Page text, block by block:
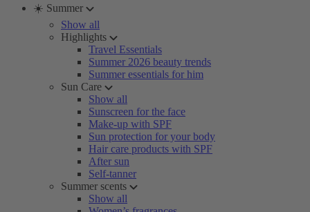
☀️ Summer
Show all
Highlights
Travel Essentials
Summer 2026 beauty trends
Summer essentials for him
Sun Care
Show all
Sunscreen for the face
Make-up with SPF
Sun protection for your body
Hair care products with SPF
After sun
Self-tanner
Summer scents
Show all